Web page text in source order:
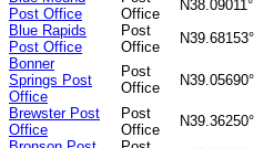
Post Office
Office
N38.09011°
Blue Rapids
Post Office
Post
Office
N39.68153°
Bonner
Springs Post
Office
Post
Office
N39.05690°
Brewster Post
Office
Post
Office
N39.36250°